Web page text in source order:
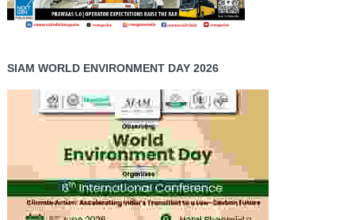
SIAM WORLD ENVIRONMENT DAY 2026